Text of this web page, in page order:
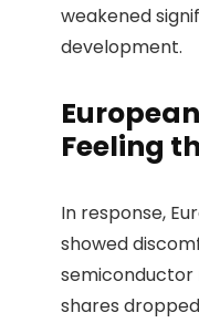
weakened
development.
Feeling
In response,
showed
semiconductor
shares